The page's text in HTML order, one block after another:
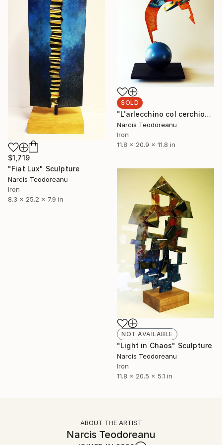
SOLD
"L'arlecchino col cerchio" Sculpture
Narcis Teodoreanu
Iron
11.8 x 20.9 x 11.8 in
$1,719
"Fiat Lux" Sculpture
Narcis Teodoreanu
Iron
8.3 x 25.2 x 7.9 in
NOT AVAILABLE
"Light in Chaos" Sculpture
Narcis Teodoreanu
Iron
11.8 x 20.5 x 5.1 in
ABOUT THE ARTIST
Narcis Teodoreanu